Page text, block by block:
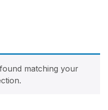
matching your